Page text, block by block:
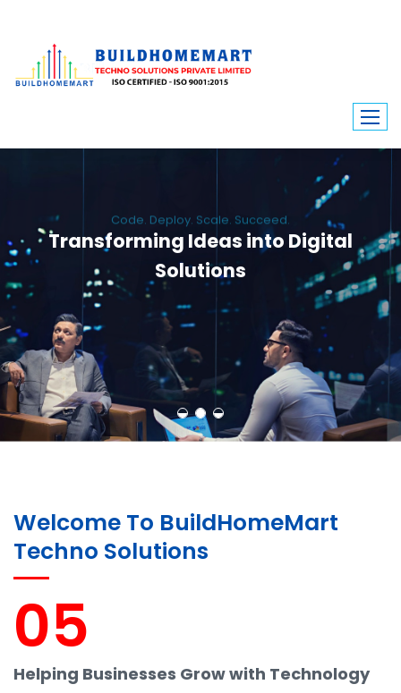
Transforming Ideas into Digital
Solutions
We engineer custom software, dynamic websites, and high-performance
mobile apps. From ERP to ecommerce, Build Home Mart drives digital
innovation for every industry.
Welcome To BuildHomeMart
Techno Solutions
05
Helping Businesses Grow with Technology